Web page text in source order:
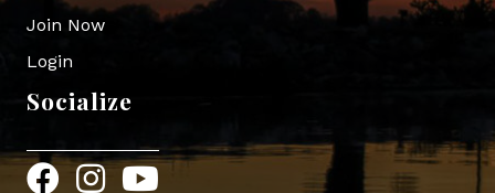
Join Now
Login
Socialize
FacebookInstagram
YouTube